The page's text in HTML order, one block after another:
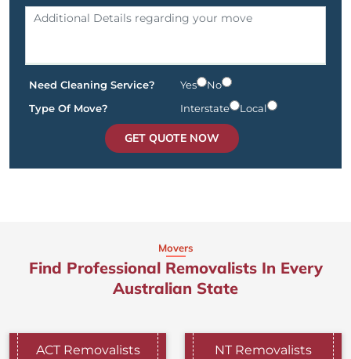
Need Cleaning Service? Yes
No
Type Of Move?
Interstate Local
GET QUOTE NOW
Movers
Find Professional Removalists In Every
Australian State
ACT Removalists NT Removalists